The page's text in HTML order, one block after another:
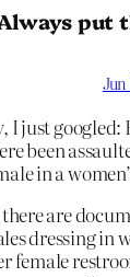
put
Jun
I just googled:
been
in a
are
dressing in
female